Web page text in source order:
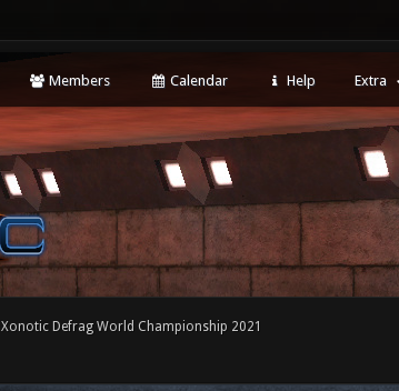
Members Calendar Help Extra
Xonotic Defrag World Championship 2021